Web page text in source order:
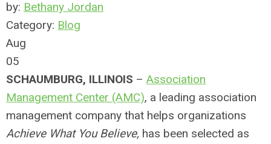
by: Bethany Jordan
Category: Blog
Aug
05
SCHAUMBURG, ILLINOIS – Association
Management Center (AMC), a leading association
management company that helps organizations
Achieve What You Believe, has been selected as